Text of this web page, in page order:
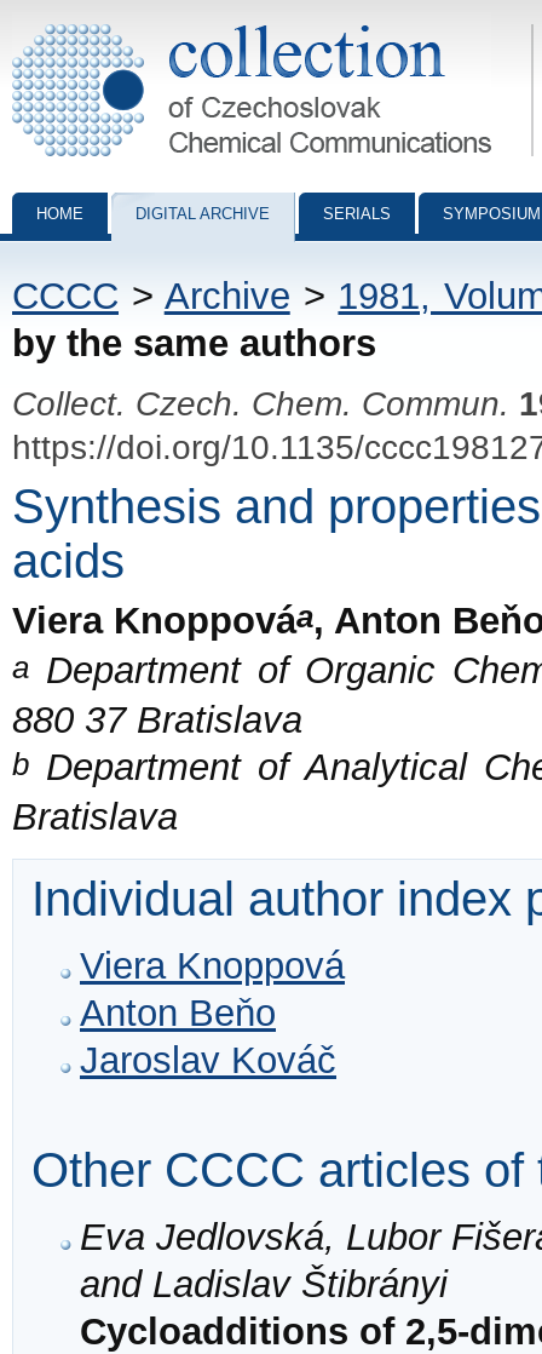
Collection of Czechoslovak Chemical Communications - digital
HOME DIGITAL ARCHIVE SERIALS
CCCC > Archive > 1981,
by the same authors
Collect. Czech. Chem. Commun.
https://doi.org/10.1135/
Synthesis and
acids
Viera Knoppováa, Anton
a Department of Organic
880 37 Bratislava
b Department of Analytical
Bratislava
Individual author index
Viera Knoppová
Anton Beňo
Jaroslav Kováč
Other CCCC articles of
Eva Jedlovská, Lubor
and Ladislav Štibrányi
Cycloadditions of 2,5-